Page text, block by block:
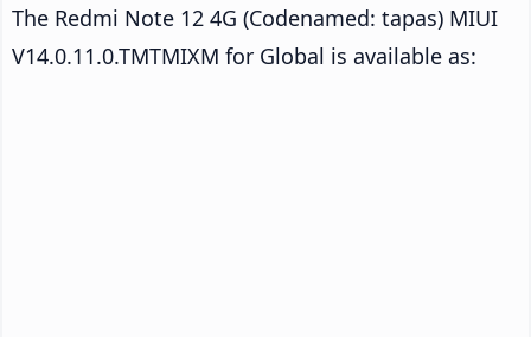
The Redmi Note 12 4G (Codenamed: tapas) MIUI
V14.0.11.0.TMTMIXM for Global is available as: